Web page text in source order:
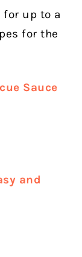
up to a
for the
Sauce
and